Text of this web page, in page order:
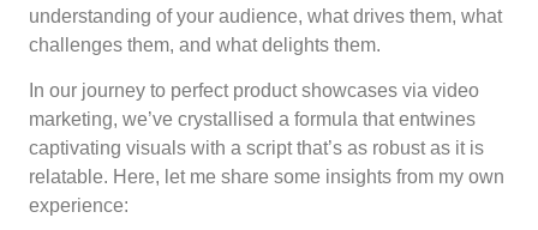
understanding of your audience, what drives them, what
challenges them, and what delights them.
In our journey to perfect product showcases via video
marketing, we’ve crystallised a formula that entwines
captivating visuals with a script that’s as robust as it is
relatable. Here, let me share some insights from my own
experience: